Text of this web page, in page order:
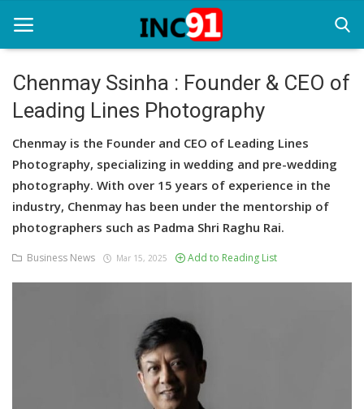
Home
Startup Stories
Startup Tool Kit
Resources
Funding News
Business News
Chenmay Ssinha : Founder & CEO of
Leading Lines Photography
Chenmay is the Founder and CEO of Leading Lines
Photography, specializing in wedding and pre-wedding
photography. With over 15 years of experience in the
industry, Chenmay has been under the mentorship of
photographers such as Padma Shri Raghu Rai.
Business News Mar 15, 2025 Add to Reading List